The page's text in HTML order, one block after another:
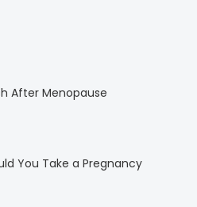
After Menopause
You Take a Pregnancy